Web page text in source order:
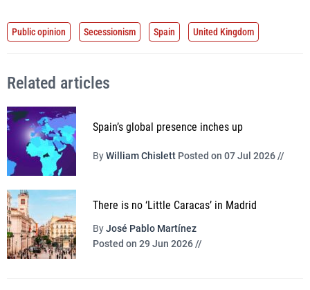
Public opinion Secessionism Spain United Kingdom
Related articles
Spain’s global presence inches up
ByWilliam Chislett Posted on 07 Jul 2026 //
There is no ‘Little Caracas’ in Madrid
ByJosé Pablo Martínez
Posted on 29 Jun 2026 //